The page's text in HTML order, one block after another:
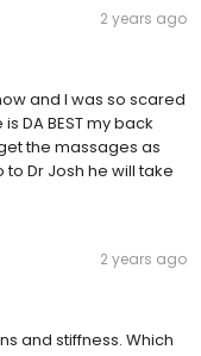
2 years ago
and I was so scared
DA BEST my back
the massages as
Dr Josh he will take
2 years ago
and stiffness. Which